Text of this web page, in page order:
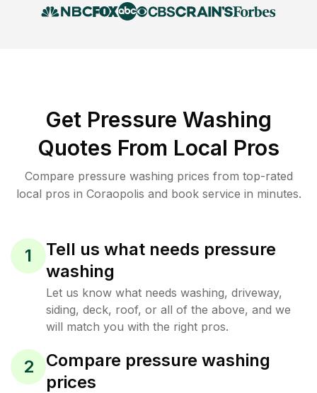
Get Pressure Washing
Quotes From Local Pros
Compare pressure washing prices from top-rated
local pros in Coraopolis and book service in minutes.
1
Tell us what needs pressure
washing
Let us know what needs washing, driveway,
siding, deck, roof, or all of the above, and we
will match you with the right pros.
2
Compare pressure washing
prices